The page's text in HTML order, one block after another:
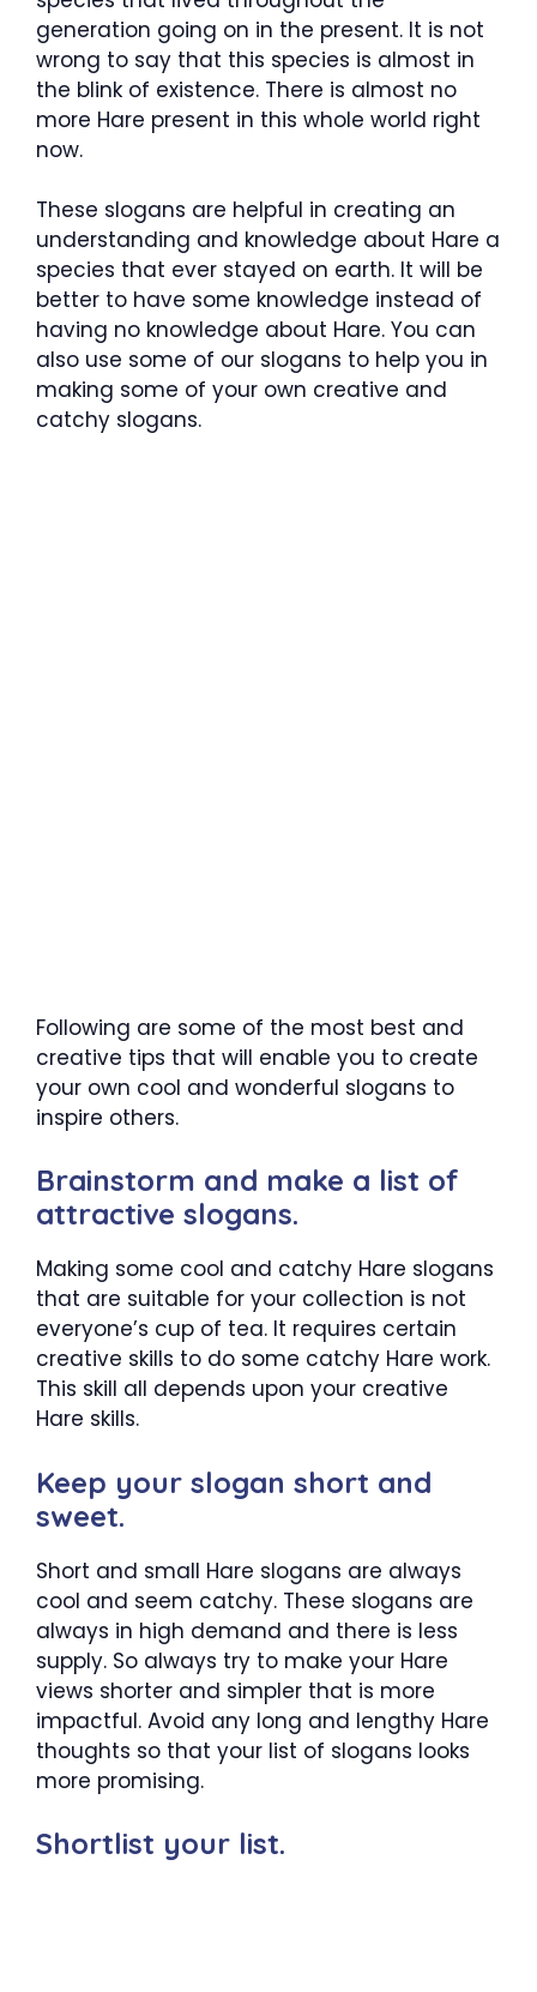
generation going on in the present. It is not
wrong to say that this species is almost in
the blink of existence. There is almost no
more Hare present in this whole world right
now.
These slogans are helpful in creating an
understanding and knowledge about Hare a
species that ever stayed on earth. It will be
better to have some knowledge instead of
having no knowledge about Hare. You can
also use some of our slogans to help you in
making some of your own creative and
catchy slogans.
Following are some of the most best and
creative tips that will enable you to create
your own cool and wonderful slogans to
inspire others.
Brainstorm and make a list of
attractive slogans.
Making some cool and catchy Hare slogans
that are suitable for your collection is not
everyone’s cup of tea. It requires certain
creative skills to do some catchy Hare work.
This skill all depends upon your creative
Hare skills.
Keep your slogan short and
sweet.
Short and small Hare slogans are always
cool and seem catchy. These slogans are
always in high demand and there is less
supply. So always try to make your Hare
views shorter and simpler that is more
impactful. Avoid any long and lengthy Hare
thoughts so that your list of slogans looks
more promising.
Shortlist your list.